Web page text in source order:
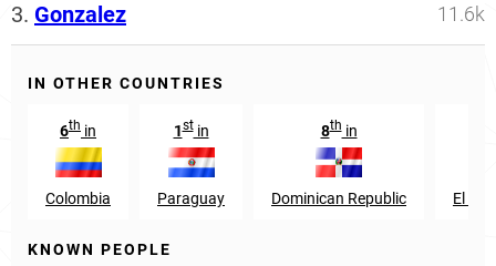
3. Gonzalez 11.6k
IN OTHER COUNTRIES
6th in
Colombia
1stin
Paraguay
8thin
Dominican Republic El
KNOWN PEOPLE